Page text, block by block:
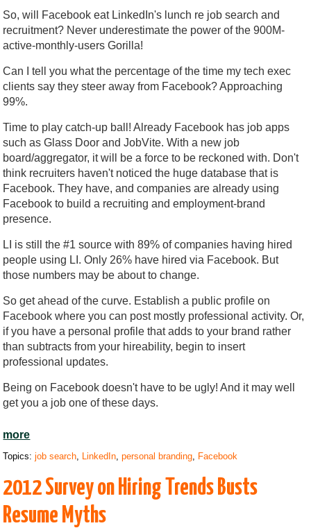
So, will Facebook eat LinkedIn's lunch re job search and
recruitment? Never underestimate the power of the 900M-
active-monthly-users Gorilla!
Can I tell you what the percentage of the time my tech exec
clients say they steer away from Facebook? Approaching
99%.
Time to play catch-up ball! Already Facebook has job apps
such as Glass Door and JobVite. With a new job
board/aggregator, it will be a force to be reckoned with. Don't
think recruiters haven't noticed the huge database that is
Facebook. They have, and companies are already using
Facebook to build a recruiting and employment-brand
presence.
LI is still the #1 source with 89% of companies having hired
people using LI. Only 26% have hired via Facebook. But
those numbers may be about to change.
So get ahead of the curve. Establish a public profile on
Facebook where you can post mostly professional activity. Or,
if you have a personal profile that adds to your brand rather
than subtracts from your hireability, begin to insert
professional updates.
Being on Facebook doesn't have to be ugly! And it may well
get you a job one of these days.
more
Topics:job search, LinkedIn,personal branding, Facebook
2012 Survey on Hiring Trends Busts
Resume Myths